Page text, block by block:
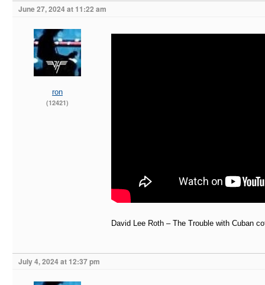
June 27, 2024 at 11:22 am
ron
(12421)
David Lee Roth – The Trouble with Cuban
July 4, 2024 at 12:37 pm